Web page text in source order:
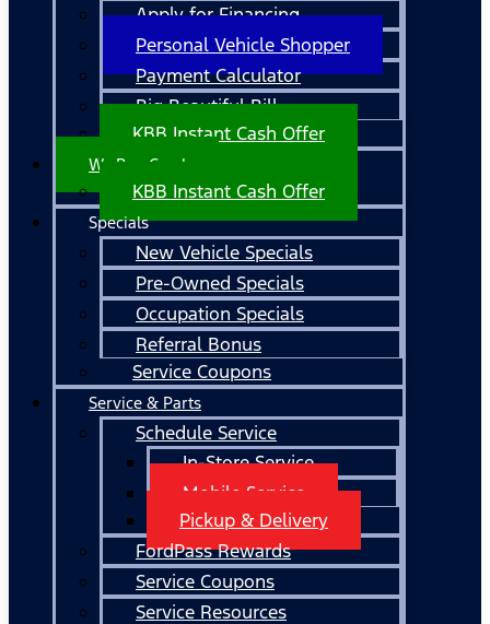
Apply for Financing
Personal Vehicle Shopper
Payment Calculator
Big Beautiful Bill
KBB Instant Cash Offer
We Buy Cars!
KBB Instant Cash Offer
Specials
New Vehicle Specials
Pre-Owned Specials
Occupation Specials
Referral Bonus
Service Coupons
Service & Parts
Schedule Service
In-Store Service
Mobile Service
Pickup & Delivery
FordPass Rewards
Service Coupons
Service Resources